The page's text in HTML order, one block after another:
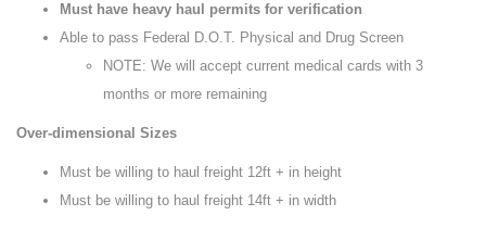
Must have heavy haul permits for verification
Able to pass Federal D.O.T. Physical and Drug Screen
NOTE: We will accept current medical cards with 3
months or more remaining
Over-dimensional Sizes
Must be willing to haul freight 12ft + in height
Must be willing to haul freight 14ft + in width